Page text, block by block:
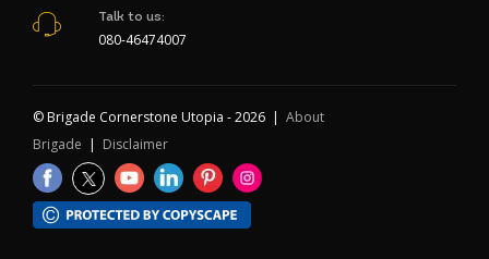
Talk to us:
080-46474007
© Brigade Cornerstone Utopia - 2026 | About
Brigade | Disclaimer